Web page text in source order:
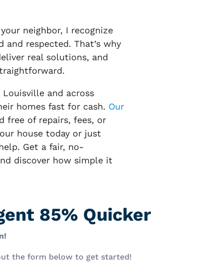
neighbor, I recognize
respected. That’s why
real solutions, and
and across
homes fast for cash. Our
free of repairs, fees, or
house today or just
Get a fair, no-
discover how simple it
85% Quicker
the form below to get started!